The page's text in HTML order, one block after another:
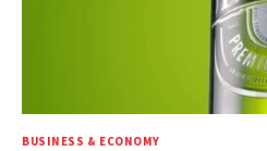
BUSINESS & ECONOMY